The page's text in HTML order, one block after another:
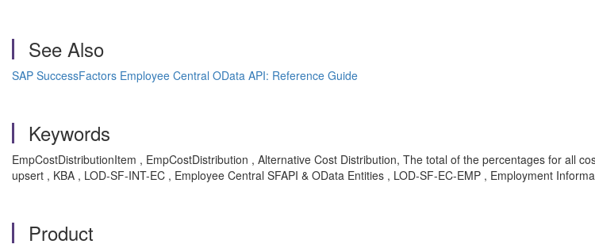
See Also
SAP SuccessFactors Employee Central OData API: Reference Guide
Keywords
EmpCostDistributionItem , EmpCostDistribution , Alternative Cost Distribution, The total of the percentages for all
upsert , KBA , LOD-SF-INT-EC , Employee Central SFAPI & OData Entities , LOD-SF-EC-EMP , Employment
Product